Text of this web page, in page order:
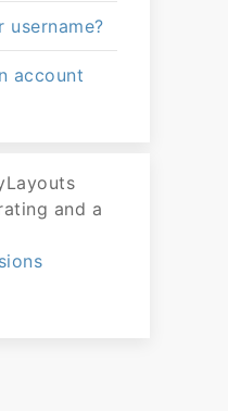
username?
account
and a